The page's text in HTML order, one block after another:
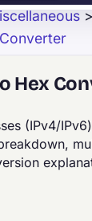
>
Hex
(IPv4/